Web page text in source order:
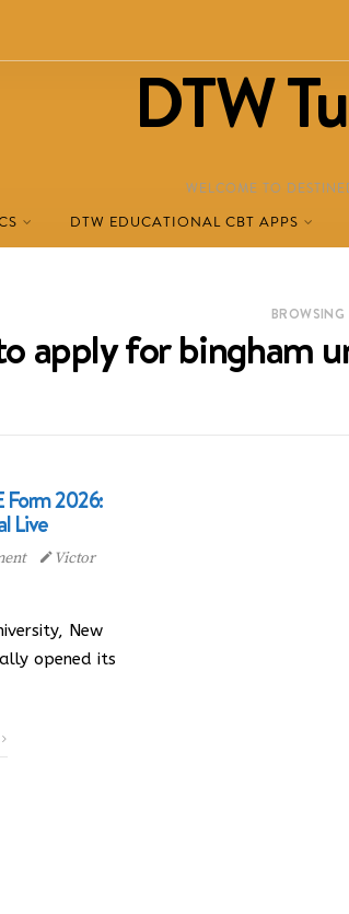
DTW
WELCOME TO
DTW EDUCATIONAL CBT APPS
BROWSING
apply for bingham
Form 2026:
Live
Victor
New
opened its